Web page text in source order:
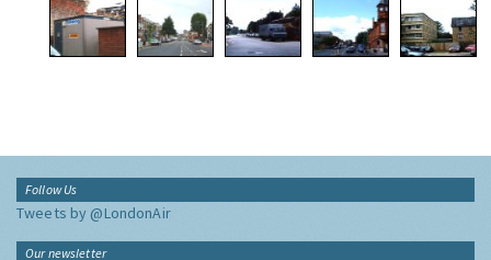
Follow Us
Tweets by @LondonAir
Our newsletter